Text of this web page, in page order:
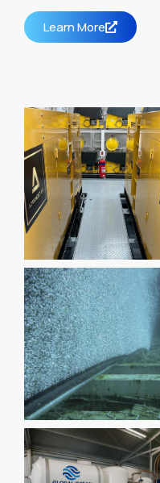
Learn More